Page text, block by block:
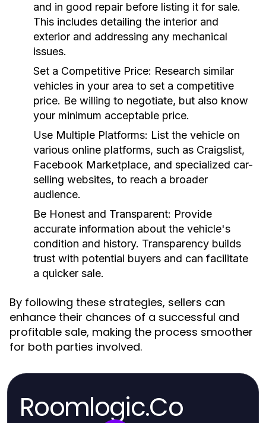
and in good repair before listing it for sale.
This includes detailing the interior and
exterior and addressing any mechanical
issues.
Set a Competitive Price: Research similar
vehicles in your area to set a competitive
price. Be willing to negotiate, but also know
your minimum acceptable price.
Use Multiple Platforms: List the vehicle on
various online platforms, such as Craigslist,
Facebook Marketplace, and specialized car-
selling websites, to reach a broader
audience.
Be Honest and Transparent: Provide
accurate information about the vehicle's
condition and history. Transparency builds
trust with potential buyers and can facilitate
a quicker sale.
By following these strategies, sellers can
enhance their chances of a successful and
profitable sale, making the process smoother
for both parties involved.
Roomlogic.Co